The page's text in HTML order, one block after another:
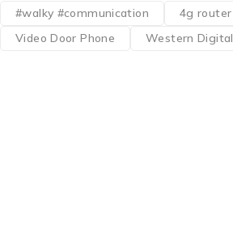
#walky #communication 4g router
Video Door Phone
Western Digital